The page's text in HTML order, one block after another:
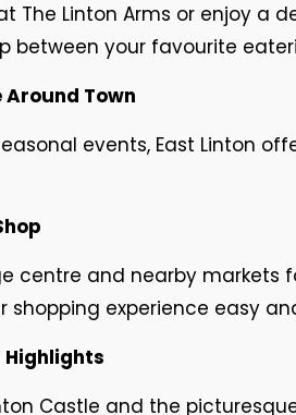
The Linton Arms or enjoy a
between your favourite
Around Town
events, East Linton
centre and nearby
shopping experience easy
Highlights
Castle and the